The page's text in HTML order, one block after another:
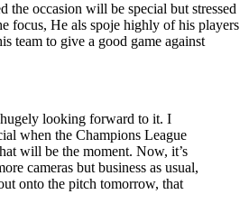
the occasion will be special but stressed
focus, He als spoje highly of his players
team to give a good game against
hugely looking forward to it. I
when the Champions League
will be the moment. Now, it’s
cameras but business as usual,
onto the pitch tomorrow, that